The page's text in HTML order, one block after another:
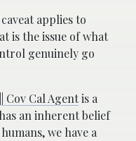
applies to
is the issue of what
genuinely go
Cov Cal Agentis a
an inherent belief
we have a